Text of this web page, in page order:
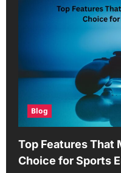
Blog
Top Features That
Choice for Sports